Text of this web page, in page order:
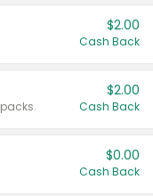
$2.00
Cash Back
$2.00
Cash Back
$0.00
Cash Back